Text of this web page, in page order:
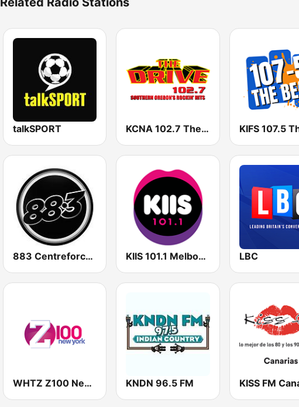
talkSPORT KCNA 102.7 The Drive
883 Centreforce radio KIIS 101.1 Melbourne LBC
WHTZ Z100 New York KNDN 96.5 FM KISS FM